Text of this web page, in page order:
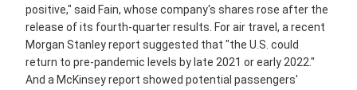
positive," said Fain, whose company's shares rose after the
release of its fourth-quarter results. For air travel, a recent
Morgan Stanley report suggested that "the U.S. could
return to pre-pandemic levels by late 2021 or early 2022."
And a McKinsey report showed potential passengers'